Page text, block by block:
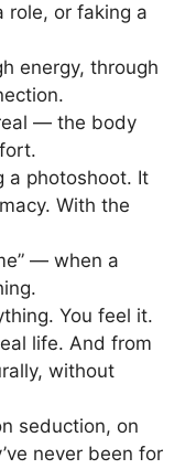
role, or faking a
energy, through
— the body
a photoshoot. It
With the
— when a
You feel it.
life. And from
without
seduction, on
never been for